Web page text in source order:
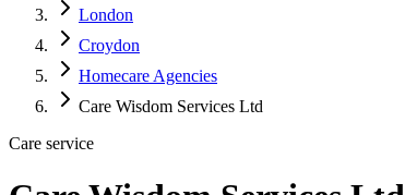
London
Croydon
Homecare Agencies
Care Wisdom Services Ltd
Care service